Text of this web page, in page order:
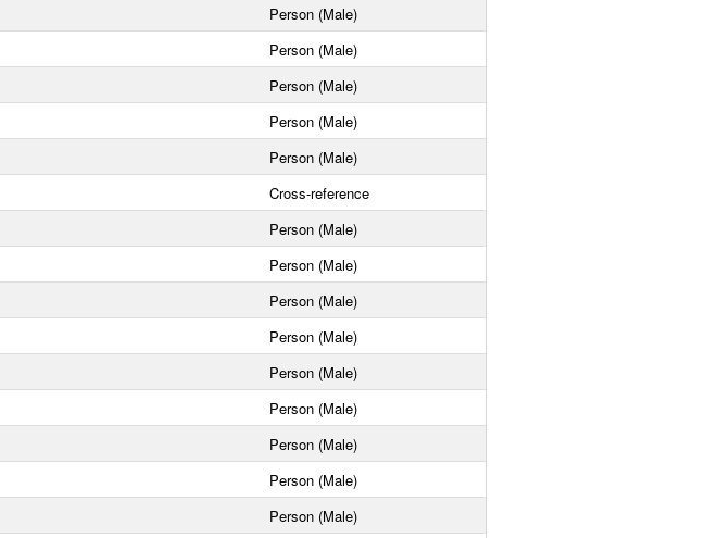
Person (Male)
Person (Male)
Person (Male)
Person (Male)
Person (Male)
Cross-reference
Person (Male)
Person (Male)
Person (Male)
Person (Male)
Person (Male)
Person (Male)
Person (Male)
Person (Male)
Person (Male)